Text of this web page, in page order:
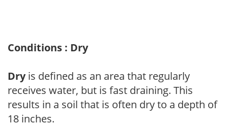
Conditions : Dry
Dryis defined as an area that regularly
receives water, but is fast draining. This
results in a soil that is often dry to a depth of
18 inches.